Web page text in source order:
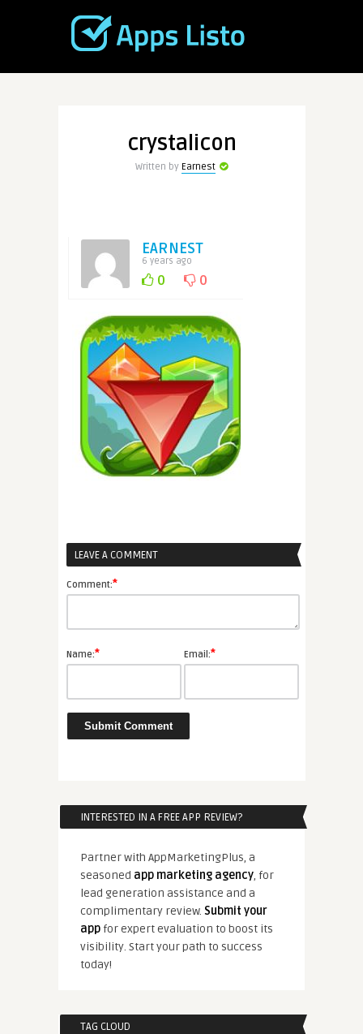
crystalicon
Written by Earnest
EARNEST
6 years ago
0 0
LEAVE A COMMENT
Comment:*
Name:* Email:*
INTERESTED IN A FREE APP REVIEW?
Partner with AppMarketingPlus, a
seasoned app marketing agency, for
lead generation assistance and a
complimentary review. Submit your
appfor expert evaluation to boost its
visibility. Start your path to success
today!
TAG CLOUD